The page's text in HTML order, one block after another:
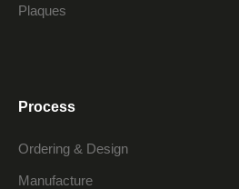
Plaques
Process
Ordering & Design
Manufacture